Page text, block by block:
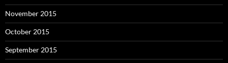
November 2015
October 2015
September 2015